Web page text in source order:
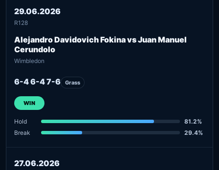
29.06.2026
R128
Alejandro Davidovich Fokina vs Juan Manuel
Cerundolo
Wimbledon
6-4 6-4 7-6 Grass
WIN
Hold
81.2%
Break
29.4%
27.06.2026